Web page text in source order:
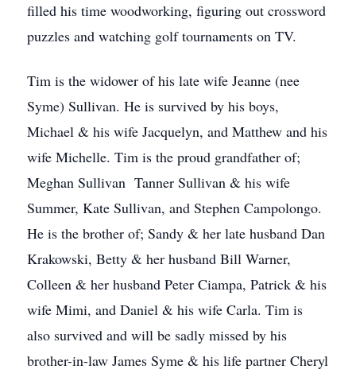
filled his time woodworking, figuring out crossword
puzzles and watching golf tournaments on TV.
Tim is the widower of his late wife Jeanne (nee
Syme) Sullivan. He is survived by his boys,
Michael & his wife Jacquelyn, and Matthew and his
wife Michelle. Tim is the proud grandfather of;
Meghan Sullivan Tanner Sullivan & his wife
Summer, Kate Sullivan, and Stephen Campolongo.
He is the brother of; Sandy & her late husband Dan
Krakowski, Betty & her husband Bill Warner,
Colleen & her husband Peter Ciampa, Patrick & his
wife Mimi, and Daniel & his wife Carla. Tim is
also survived and will be sadly missed by his
brother-in-law James Syme & his life partner Cheryl